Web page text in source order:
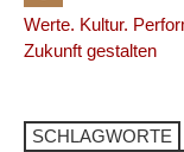
Werte. Kultur.
Zukunft gestalten
SCHLAGWORTE